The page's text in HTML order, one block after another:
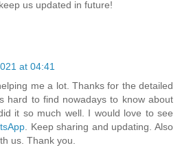
us updated in future!
at 04:41
me a lot. Thanks for the detailed
hard to find nowadays to know about
it so much well. I would love to see
. Keep sharing and updating. Also
us. Thank you.